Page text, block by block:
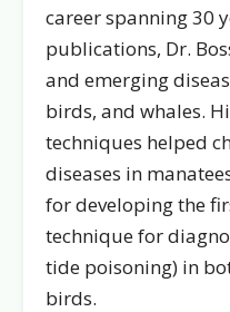
career spanning 30
publications, Dr.
and emerging
birds, and whales.
techniques helped
diseases in
for developing the
technique for
tide poisoning) in
birds.